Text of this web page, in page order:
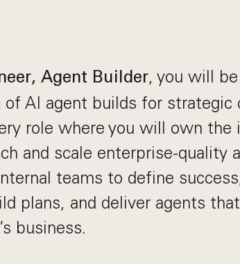
Agent Builder, you will
AI agent builds for strategic
role where you will own the
and scale enterprise-quality
teams to define
plans, and deliver agents
business.